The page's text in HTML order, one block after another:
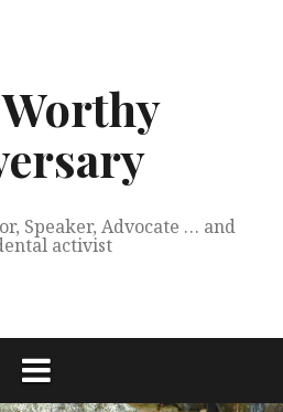
Speaker, Advocate … and
activist